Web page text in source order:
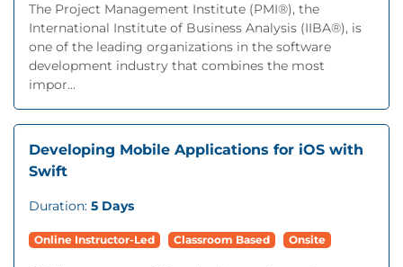
The Project Management Institute (PMI®), the
International Institute of Business Analysis (IIBA®), is
one of the leading organizations in the software
development industry that combines the most
impor...
Developing Mobile Applications for iOS with
Swift
Duration: 5 Days
Online Instructor-Led Classroom Based Onsite